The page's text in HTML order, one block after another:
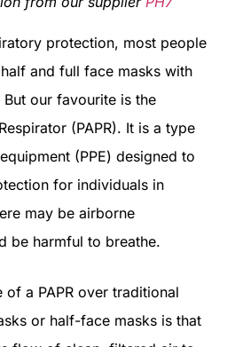
protection, most people
and full face masks with
our favourite is the
(PAPR). It is a type
(PPE) designed to
for individuals in
may be airborne
be harmful to breathe.
a PAPR over traditional
or half-face masks is that